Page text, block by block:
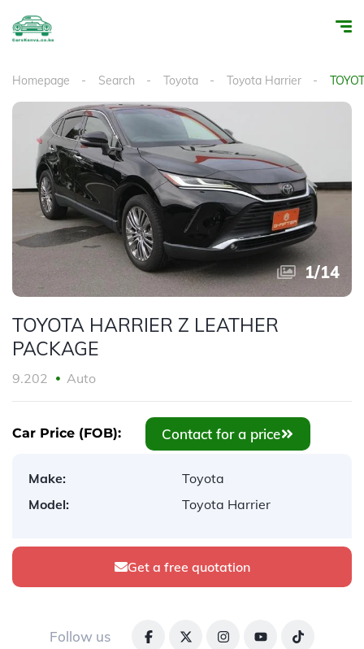
Homepage Search Toyota Toyota Harrier
1/14
TOYOTA HARRIER Z LEATHER
PACKAGE
9.202 Auto
Car Price (FOB): Contact for a price
Make:
Toyota
Model:
Toyota Harrier
Get a free quotation
Follow us